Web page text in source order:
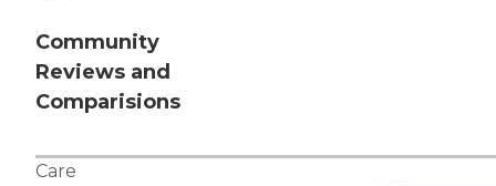
Community
Reviews and
Comparisions
Care